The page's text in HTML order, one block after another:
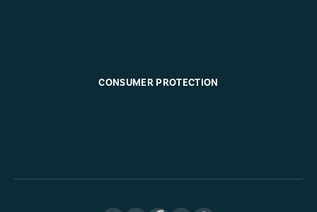
CONSUMER PROTECTION